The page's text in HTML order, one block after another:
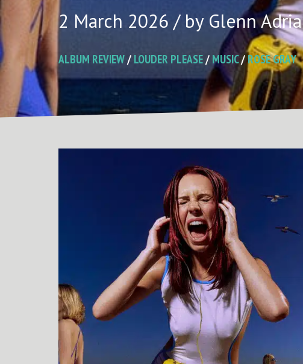
2 March 2026 / by Glenn
ALBUM REVIEW/ LOUDER PLEASE/ MUSIC/ROSE GRAY